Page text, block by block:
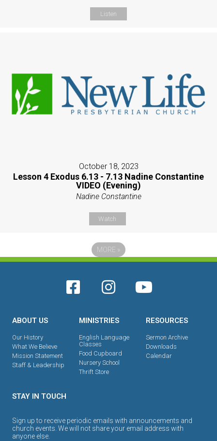
Listen
October 18, 2023
Lesson 4 Exodus 6.13 - 7.13 Nadine Constantine
VIDEO (Evening)
Nadine Constantine
Watch
MORE »
ABOUT US
Our History
What We Believe
Mission Statement
Staff & Leadership
MINISTRIES
English Language
Classes
Food Cupboard
Nursery School
Thrift Store
RESOURCES
Sermon Archive
Downloads
Calendar
STAY IN TOUCH
Sign up to receive periodic emails with announcements and
church events. We will not share your email address with
anyone else.